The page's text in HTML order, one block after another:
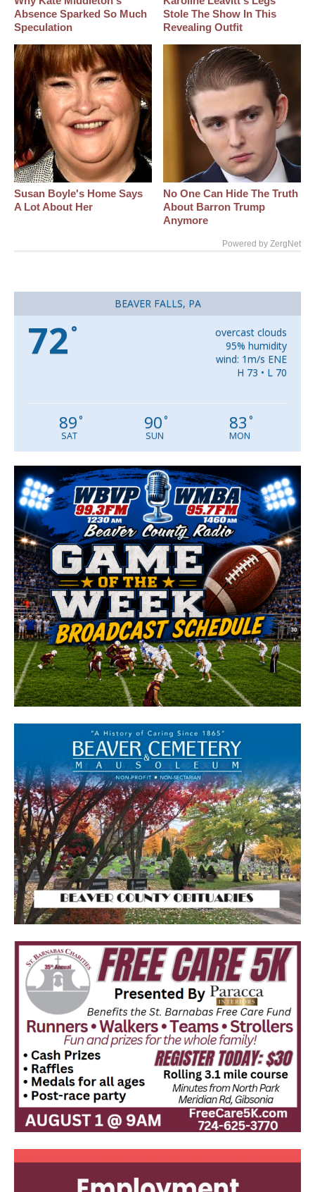
Absence Sparked So Much
Speculation
Stole The Show In This
Revealing Outfit
Susan Boyle's Home Says
A Lot About Her
No One Can Hide The Truth
About Barron Trump
Anymore
Powered by ZergNet
BEAVER FALLS, PA
72 °
overcast clouds
95% humidity
wind: 1m/s ENE
H 73 • L 70
89°
SAT
90°
SUN
83 °
MON